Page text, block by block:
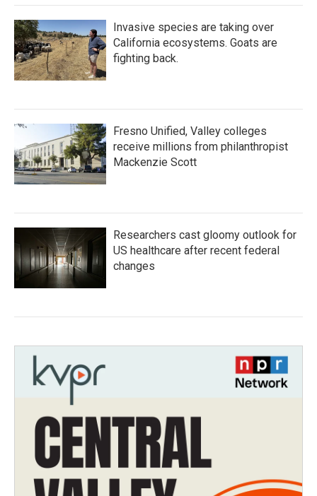
Invasive species are taking over
California ecosystems. Goats are
fighting back.
Fresno Unified, Valley colleges
receive millions from philanthropist
Mackenzie Scott
Researchers cast gloomy outlook for
US healthcare after recent federal
changes